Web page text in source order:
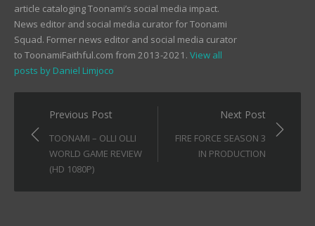
article cataloging Toonami’s social media impact.
News editor and social media curator for Toonami
Squad. Former news editor and social media curator
to ToonamiFaithful.com from 2013-2021. View all
posts by Daniel Limjoco
Post
navigation
Previous Post
TOONAMI – OLLI OLLI
WORLD GAME REVIEW
(HD 1080P)
Next Post
FIRE FORCE SEASON 3
IN PRODUCTION